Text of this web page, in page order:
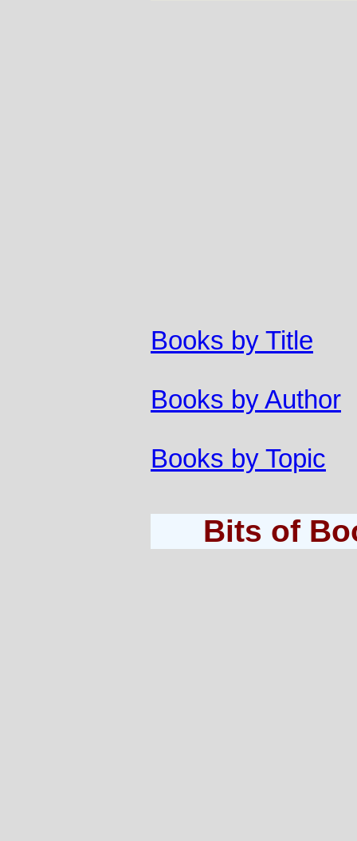
Books by Title
Books by Author
Books by Topic
Bits of